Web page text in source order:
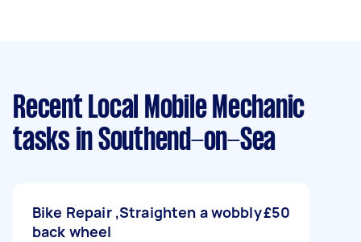
Recent Local Mobile Mechanic
tasks in Southend-on-Sea
Bike Repair ,Straighten a wobbly
back wheel
£50